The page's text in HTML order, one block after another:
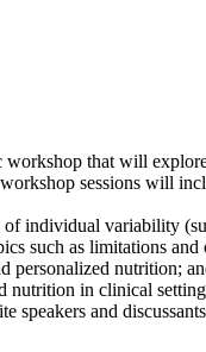
that will
sessions will
individual variability
such as limitations
nutrition;
nutrition in clinical
speakers and